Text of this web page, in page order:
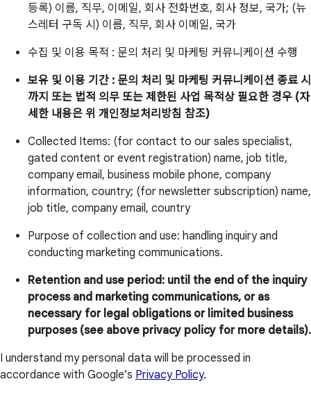
등록) 이름, 직무, 이메일, 회사 전화번호, 회사 정보, 국가; (뉴
스레터 구독 시) 이름, 직무, 회사 이메일, 국가
수집 및 이용 목적 : 문의 처리 및 마케팅 커뮤니케이션 수행
보유 및 이용 기간 : 문의 처리 및 마케팅 커뮤니케이션 종료 시
까지 또는 법적 의무 또는 제한된 사업 목적상 필요한 경우 (자
세한 내용은 위 개인정보처리방침 참조)
Collected Items: (for contact to our sales specialist,
gated content or event registration) name, job title,
company email, business mobile phone, company
information, country; (for newsletter subscription) name,
job title, company email, country
Purpose of collection and use: handling inquiry and
conducting marketing communications.
Retention and use period: until the end of the inquiry
process and marketing communications, or as
necessary for legal obligations or limited business
purposes (see above privacy policy for more details).
I understand my personal data will be processed in
accordance with Google’s Privacy Policy.